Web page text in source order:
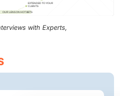
with Experts,